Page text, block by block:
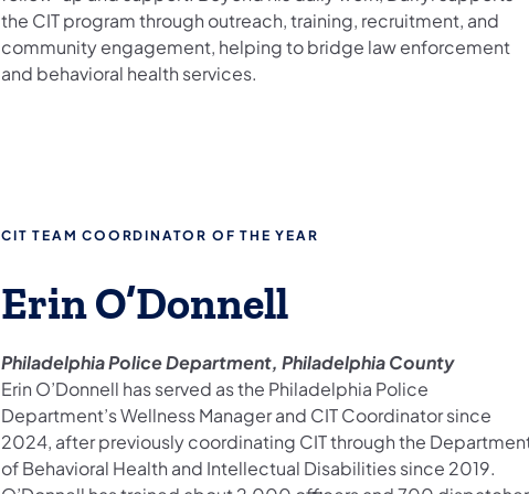
the CIT program through outreach, training, recruitment, and
community engagement, helping to bridge law enforcement
and behavioral health services.
CIT TEAM COORDINATOR OF THE YEAR
Erin O’Donnell
Philadelphia Police Department, Philadelphia County
Erin O’Donnell has served as the Philadelphia Police
Department’s Wellness Manager and CIT Coordinator since
2024, after previously coordinating CIT through the
of Behavioral Health and Intellectual Disabilities since 2019.